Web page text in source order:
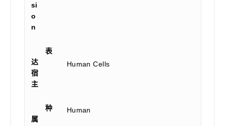
si
o
n
表
达
宿
主
Human Cells
种
属
Human